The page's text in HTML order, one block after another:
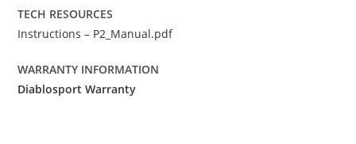
TECH RESOURCES
Instructions – P2_Manual.pdf
WARRANTY INFORMATION
Diablosport Warranty